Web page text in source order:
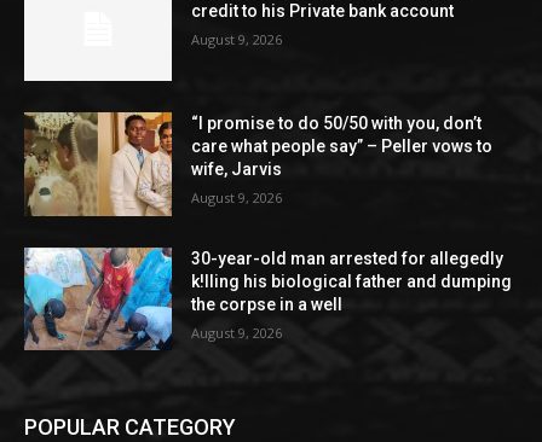
credit to his Private bank account
August 9, 2026
“I promise to do 50/50 with you, don’t
care what people say” – Peller vows to
wife, Jarvis
August 9, 2026
30-year-old man arrested for allegedly
k!lling his biological father and dumping
the corpse in a well
August 9, 2026
POPULAR CATEGORY